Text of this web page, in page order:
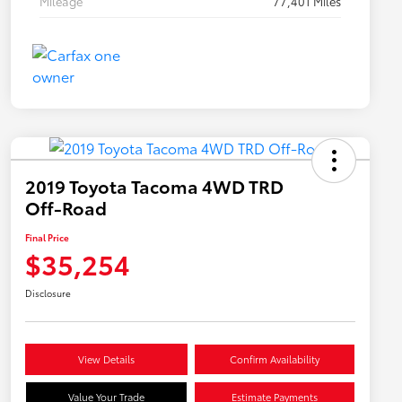
2019 Toyota Tacoma 4WD TRD
Off-Road
Final Price
$35,254
Disclosure
View Details Confirm Availability
Value Your Trade Estimate Payments